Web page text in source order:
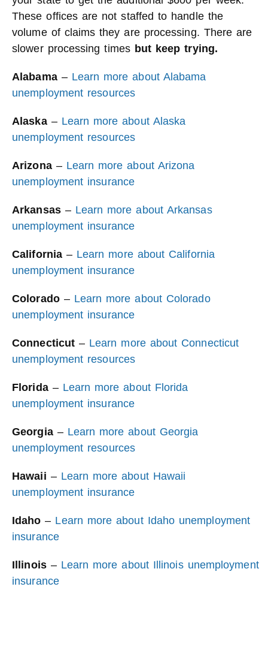
These offices are not staffed to handle the
volume of claims they are processing. There are
slower processing times but keep trying.
Alabama– Learn more about Alabama
unemployment resources
Alaska– Learn more about Alaska
unemployment resources
Arizona – Learn more about Arizona
unemployment insurance
Arkansas– Learn more about Arkansas
unemployment insurance
California – Learn more about California
unemployment insurance
Colorado– Learn more about Colorado
unemployment insurance
Connecticut – Learn more about Connecticut
unemployment resources
Florida– Learn more about Florida
unemployment insurance
Georgia– Learn more about Georgia
unemployment resources
Hawaii – Learn more about Hawaii
unemployment insurance
Idaho – Learn more about Idaho unemployment
insurance
Illinois– Learn more about Illinois unemployment
insurance